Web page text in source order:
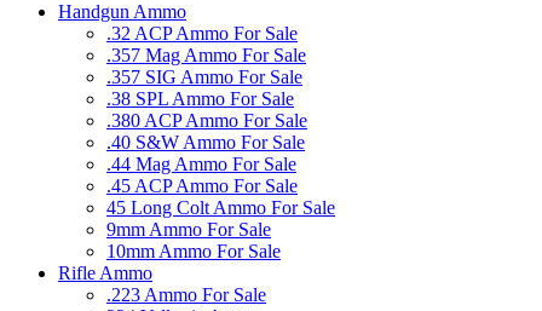
Handgun Ammo
.32 ACP Ammo For Sale
.357 Mag Ammo For Sale
.357 SIG Ammo For Sale
.38 SPL Ammo For Sale
.380 ACP Ammo For Sale
.40 S&W Ammo For Sale
.44 Mag Ammo For Sale
.45 ACP Ammo For Sale
45 Long Colt Ammo For Sale
9mm Ammo For Sale
10mm Ammo For Sale
Rifle Ammo
.223 Ammo For Sale